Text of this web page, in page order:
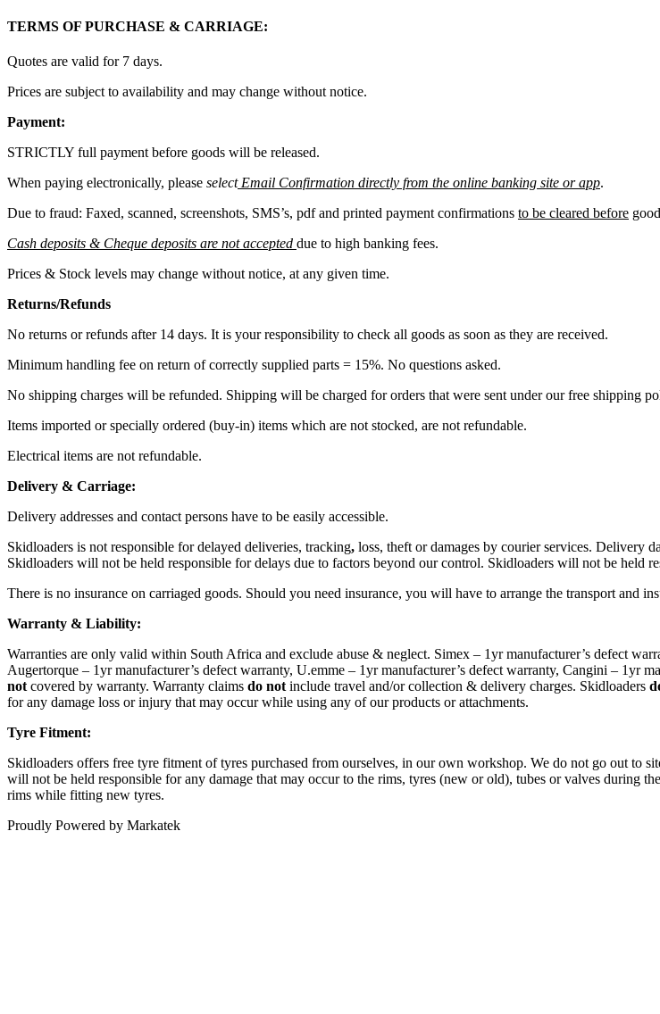
TERMS OF PURCHASE & CARRIAGE:
Quotes are valid for 7 days.
Prices are subject to availability and may change without notice.
Payment:
STRICTLY full payment before goods will be released.
When paying electronically, please selectEmail Confirmation directly from the online banking site or app.
Due to fraud: Faxed, scanned, screenshots, SMS’s, pdf and printed payment confirmations to be cleared before
Cash deposits & Cheque deposits are not accepted due to high banking fees.
Prices & Stock levels may change without notice, at any given time.
Returns/Refunds
No returns or refunds after 14 days. It is your responsibility to check all goods as soon as they are received.
Minimum handling fee on return of correctly supplied parts = 15%. No questions asked.
No shipping charges will be refunded. Shipping will be charged for orders that were sent under our free shipping
Items imported or specially ordered (buy-in) items which are not stocked, are not refundable.
Electrical items are not refundable.
Delivery & Carriage:
Delivery addresses and contact persons have to be easily accessible.
Skidloaders is not responsible for delayed deliveries, tracking, loss, theft or damages by courier services. Delivery
Skidloaders will not be held responsible for delays due to factors beyond our control. Skidloaders will not be held
There is no insurance on carriaged goods. Should you need insurance, you will have to arrange the transport and
Warranty & Liability:
Warranties are only valid within South Africa and exclude abuse & neglect. Simex – 1yr manufacturer’s defect
Augertorque – 1yr manufacturer’s defect warranty, U.emme – 1yr manufacturer’s defect warranty, Cangini – 1yr
not covered by warranty. Warranty claims do not include travel and/or collection & delivery charges. Skidloaders
for any damage loss or injury that may occur while using any of our products or attachments.
Tyre Fitment:
Skidloaders offers free tyre fitment of tyres purchased from ourselves, in our own workshop. We do not go out to
will not be held responsible for any damage that may occur to the rims, tyres (new or old), tubes or valves during
rims while fitting new tyres.
Proudly Powered by Markatek